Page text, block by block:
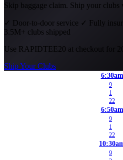
Skip baggage claim. Ship your clubs
✓ Door-to-door service ✓ Fully
3.5M+ clubs shipped
Use RAPIDTEE20 at checkout for
Ship Your Clubs
6:30am
9
1
22
6:50am
9
1
22
9